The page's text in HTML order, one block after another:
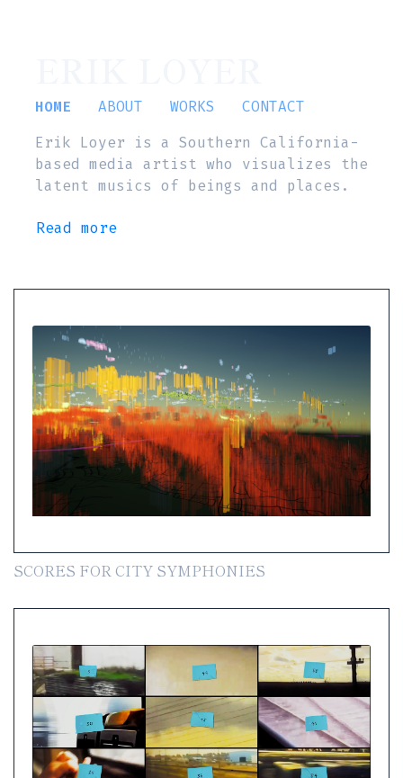
HOME ABOUT WORKS
CONTACT
Erik Loyer is a Southern California-
based media artist who visualizes the
latent musics of beings and places.
Read more
SCORES FOR CITY SYMPHONIES